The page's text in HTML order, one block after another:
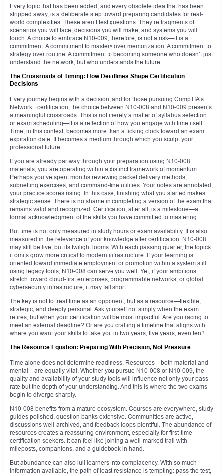
Every topic that has been added, and every obsolete idea that has been
stripped away, is a deliberate step toward preparing candidates for real-
world complexities. These aren’t test questions. They’re fragments of
scenarios you will face, decisions you will make, and systems you will
touch. A choice to embrace N10-009, therefore, is not a risk—it is a
commitment. A commitment to mastery over memorization. A commitment to
strategy over routine. A commitment to becoming someone who doesn’t just
understand the network, but who understands the future.
The Crossroads of Timing: How Deadlines Shape Certification
Decisions
Every journey begins with a decision, and for those pursuing CompTIA’s
Network+ certification, the choice between N10-008 and N10-009 presents
a meaningful crossroads. This is not merely a matter of syllabus selection
or exam scheduling—it is a reflection of how you engage with time itself.
Time, in this context, becomes more than a ticking clock toward an exam
expiration date. It becomes a medium through which you sculpt your
professional future.
If you are already partway through your preparation using N10-008
materials, you are operating within a distinct framework of momentum.
Perhaps you’ve spent months reviewing packet delivery methods,
subnetting exercises, and command-line utilities. Your notes are annotated,
your practice scores rising. In this case, finishing what you started makes
strategic sense. There is no shame in completing a version of the exam that
remains valid and recognized. Certification, after all, is a milestone—a
formal acknowledgment of the skills you have committed to mastering.
But time is not only measured in study hours or exam availability. It is also
measured in the relevance of your knowledge after certification. N10-008
may still be live, but its twilight looms. With each passing quarter, the topics
it omits grow more critical to modern infrastructure. If your learning is
oriented toward immediate employment or promotion within a system still
using legacy tools, N10-008 can serve you well. Yet, if your ambitions
stretch toward cloud-first enterprises, programmable networks, or global
cybersecurity infrastructure, it may fall short.
The key is not to treat time as an opponent, but as a resource—flexible,
strategic, and deeply personal. Ask yourself not simply when the exam
retires, but when your certification will be most impactful. Are you racing to
meet an external deadline? Or are you crafting a timeline that aligns with
where you want your skills to take you in two years, five years, even ten?
The Resource Equation: Preparing With Precision, Not Pressure
Time alone does not determine readiness. Resources—both material and
mental—are equally vital. Whether you pursue N10-008 or N10-009, the
quality and availability of your study tools will influence not only your pass
rate but the depth of your understanding. And this is where the two exams
begin to diverge sharply.
N10-008 benefits from a mature ecosystem. Courses are everywhere, study
guides polished, question banks extensive. Communities are active,
discussions well-archived, and feedback loops plentiful. The abundance of
resources creates a reassuring environment, especially for first-time
certification seekers. It can feel like joining a well-marked trail with
mileposts, companions, and a guidebook in hand.
But abundance can also lull learners into complacency. With so much
information available, the path of least resistance is tempting: pass the test,